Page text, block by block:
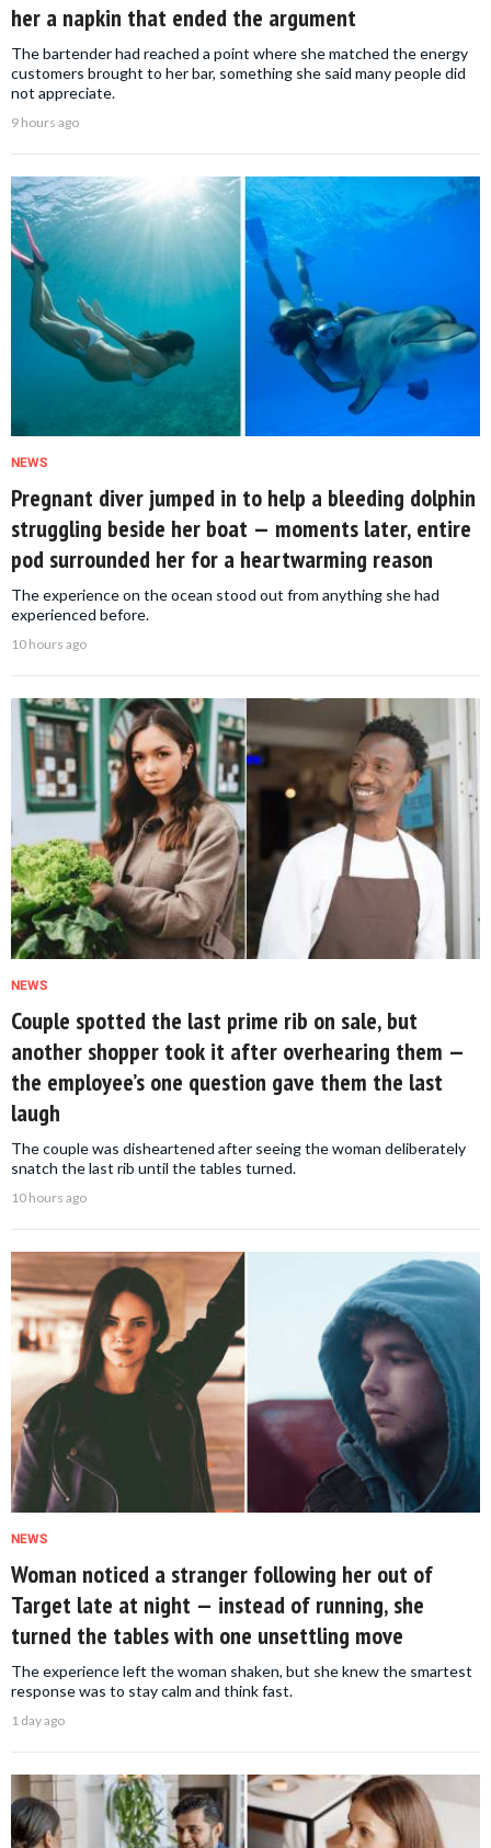
her a napkin that ended the argument
The bartender had reached a point where she matched the energy
customers brought to her bar, something she said many people did
not appreciate.
9 hours ago
NEWS
Pregnant diver jumped in to help a bleeding dolphin
struggling beside her boat — moments later, entire
pod surrounded her for a heartwarming reason
The experience on the ocean stood out from anything she had
experienced before.
10 hours ago
NEWS
Couple spotted the last prime rib on sale, but
another shopper took it after overhearing them —
the employee’s one question gave them the last
laugh
The couple was disheartened after seeing the woman deliberately
snatch the last rib until the tables turned.
10 hours ago
NEWS
Woman noticed a stranger following her out of
Target late at night — instead of running, she
turned the tables with one unsettling move
The experience left the woman shaken, but she knew the smartest
response was to stay calm and think fast.
1 day ago